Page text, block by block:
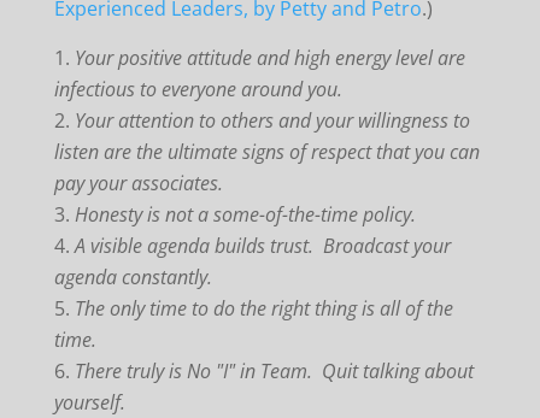
Experienced Leaders, by Petty and Petro.)
Your positive attitude and high energy level are
infectious to everyone around you.
Your attention to others and your willingness to
listen are the ultimate signs of respect that you can
pay your associates.
Honesty is not a some-of-the-time policy.
A visible agenda builds trust. Broadcast your
agenda constantly.
The only time to do the right thing is all of the
time.
There truly is No "I" in Team. Quit talking about
yourself.